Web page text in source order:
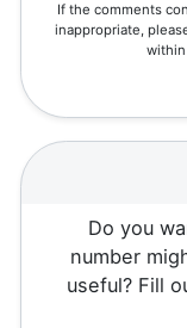
If the comments
inappropriate,
within
Do you
number
useful? Fill